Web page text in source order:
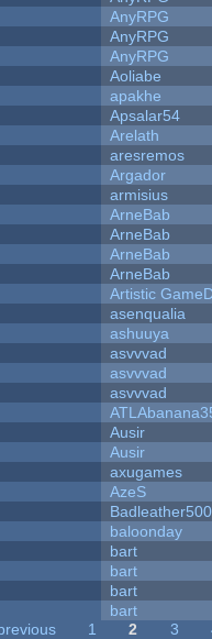
AnyRPG
AnyRPG
AnyRPG
Aoliabe
apakhe
Apsalar54
Arelath
aresremos
Argador
armisius
ArneBab
ArneBab
ArneBab
ArneBab
Artistic
asenqualia
ashuuya
asvvvad
asvvvad
asvvvad
Ausir
Ausir
axugames
AzeS
Badleather500
baloonday
bart
bart
bart
bart
1 2 3